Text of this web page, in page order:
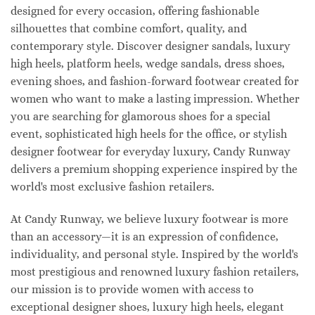
designed for every occasion, offering fashionable
silhouettes that combine comfort, quality, and
contemporary style. Discover designer sandals, luxury
high heels, platform heels, wedge sandals, dress shoes,
evening shoes, and fashion-forward footwear created for
women who want to make a lasting impression. Whether
you are searching for glamorous shoes for a special
event, sophisticated high heels for the office, or stylish
designer footwear for everyday luxury, Candy Runway
delivers a premium shopping experience inspired by the
world's most exclusive fashion retailers.
At Candy Runway, we believe luxury footwear is more
than an accessory—it is an expression of confidence,
individuality, and personal style. Inspired by the world's
most prestigious and renowned luxury fashion retailers,
our mission is to provide women with access to
exceptional designer shoes, luxury high heels, elegant